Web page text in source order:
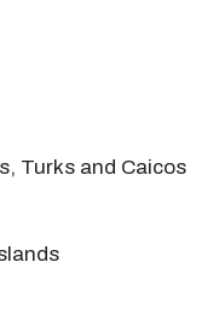
Turks and Caicos